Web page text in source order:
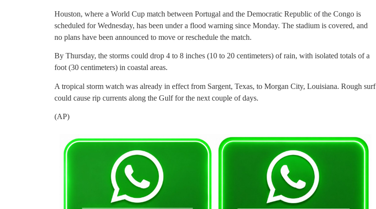
Houston, where a World Cup match between Portugal and the Democratic Republic of the Congo is
scheduled for Wednesday, has been under a flood warning since Monday. The stadium is covered, and
no plans have been announced to move or reschedule the match.
By Thursday, the storms could drop 4 to 8 inches (10 to 20 centimeters) of rain, with isolated totals of a
foot (30 centimeters) in coastal areas.
A tropical storm watch was already in effect from Sargent, Texas, to Morgan City, Louisiana. Rough surf
could cause rip currents along the Gulf for the next couple of days.
(AP)